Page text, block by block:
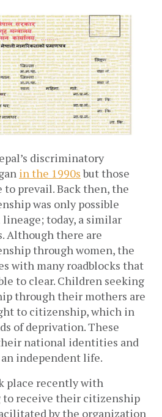
discriminatory
in the 1990sbut those
prevail. Back then, the
was only possible
today, a similar
Although there are
through women, the
with many roadblocks that
to clear. Children seeking
through their mothers are
to citizenship, which in
of deprivation. These
national identities and
independent life.
place recently with
to receive their citizenship
by the organization